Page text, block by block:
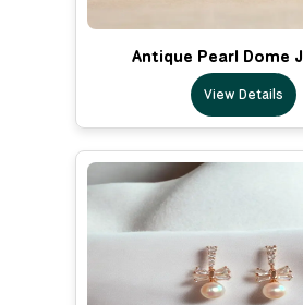
Antique Pearl Dome
View Details